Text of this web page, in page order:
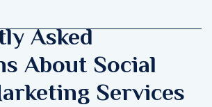
Asked
About Social
Services